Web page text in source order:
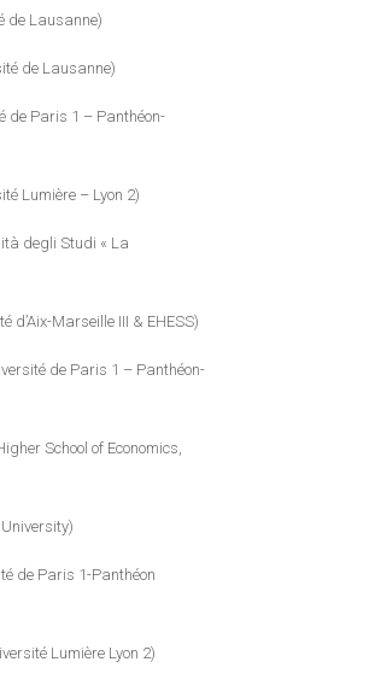
de Lausanne)
de Lausanne)
de Paris 1 – Panthéon-
Lumière – Lyon 2)
degli Studi « La
d’Aix-Marseille III & EHESS)
de Paris 1 – Panthéon-
School of Economics,
de Paris 1-Panthéon
Lumière Lyon 2)